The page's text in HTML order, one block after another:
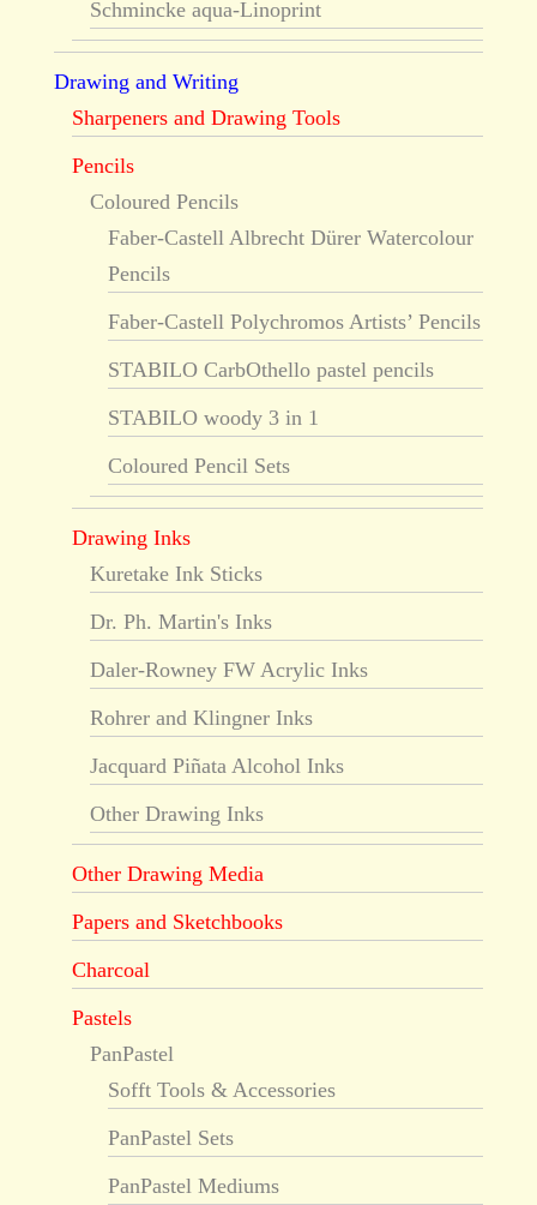
Schmincke aqua-Linoprint
Drawing and Writing
Sharpeners and Drawing Tools
Pencils
Coloured Pencils
Faber-Castell Albrecht Dürer Watercolour
Pencils
Faber-Castell Polychromos Artists’ Pencils
STABILO CarbOthello pastel pencils
STABILO woody 3 in 1
Coloured Pencil Sets
Drawing Inks
Kuretake Ink Sticks
Dr. Ph. Martin's Inks
Daler-Rowney FW Acrylic Inks
Rohrer and Klingner Inks
Jacquard Piñata Alcohol Inks
Other Drawing Inks
Other Drawing Media
Papers and Sketchbooks
Charcoal
Pastels
PanPastel
Sofft Tools & Accessories
PanPastel Sets
PanPastel Mediums